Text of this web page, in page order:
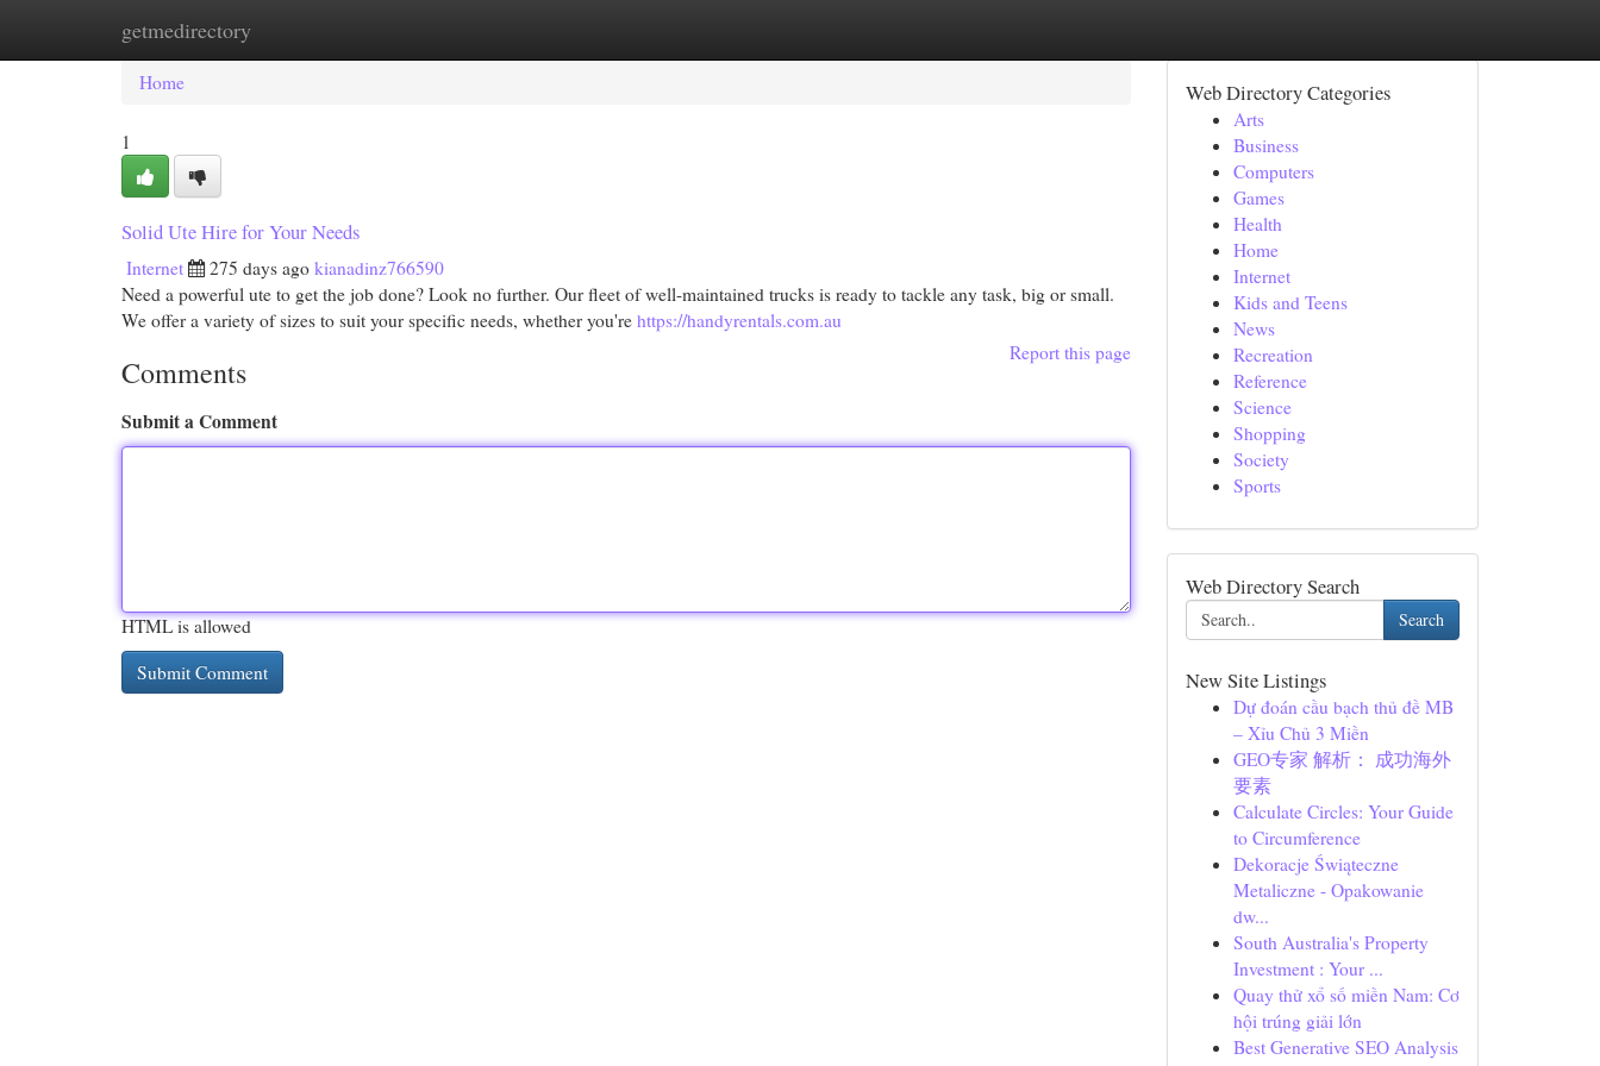
getmedirectory
Home New Site Listings
Home
1
Solid Ute Hire for Your Needs
Internet 275 days ago kianadinz766590
Need a powerful ute to get the job done? Look no further. Our fleet of well-maintained trucks is ready to tackle any task, big or small.
We offer a variety of sizes to suit your specific needs, whether you're https://handyrentals.com.au
Report this page
Comments
Submit a Comment
HTML is allowed
Web Directory Categories
Arts
Business
Computers
Games
Health
Home
Internet
Kids and Teens
News
Recreation
Reference
Science
Shopping
Society
Sports
Web Directory Search
Search
New Site Listings
Dự đoán cầu bạch thủ đề MB
– Xỉu Chủ 3 Miền
GEO专家 解析： 成功海外
要素
Calculate Circles: Your Guide
to Circumference
Dekoracje Świąteczne
Metaliczne - Opakowanie
dw...
South Australia's Property
Investment : Your ...
Quay thử xổ số miền Nam: Cơ
hội trúng giải lớn
Best Generative SEO Analysis